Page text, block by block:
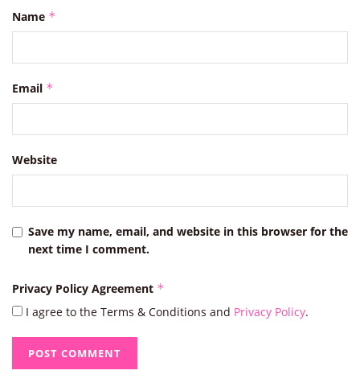
Name *
Email *
Website
Save my name, email, and website in this browser for the
next time I comment.
Privacy Policy Agreement *
I agree to the Terms & Conditions and Privacy Policy.